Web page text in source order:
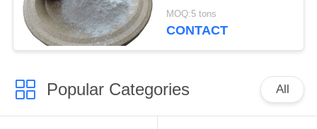
Heat Resistant Material
Cas 7784-30-7
MOQ:5 tons
CONTACT
Popular Categories All